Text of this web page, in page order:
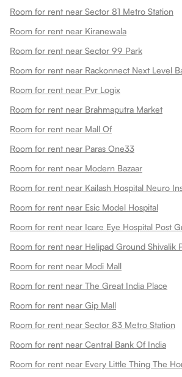
Room for rent near Sector 81 Metro Station
Room for rent near Kiranewala
Room for rent near Sector 99 Park
Room for rent near Rackonnect Next Level
Room for rent near Pvr Logix
Room for rent near Brahmaputra Market
Room for rent near Mall Of
Room for rent near Paras One33
Room for rent near Modern Bazaar
Room for rent near Kailash Hospital Neuro
Room for rent near Esic Model Hospital
Room for rent near Icare Eye Hospital Post
Room for rent near Helipad Ground Shivalik
Room for rent near Modi Mall
Room for rent near The Great India Place
Room for rent near Gip Mall
Room for rent near Sector 83 Metro Station
Room for rent near Central Bank Of India
Room for rent near Every Little Thing The